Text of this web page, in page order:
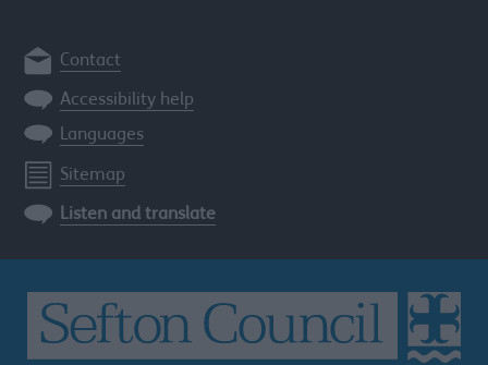
Contact
Accessibility help
Languages
Sitemap
Listen and translate